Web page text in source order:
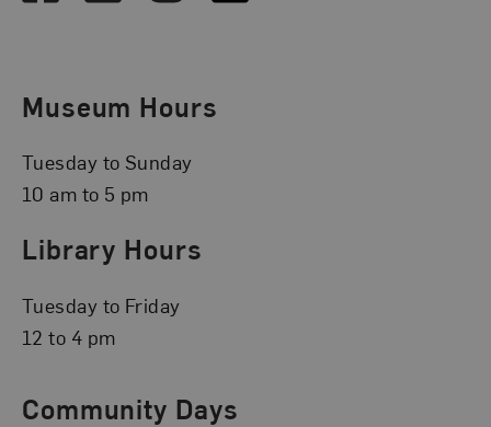
Museum Hours
Tuesday to Sunday
10 am to 5 pm
Library Hours
Tuesday to Friday
12 to 4 pm
Community Days